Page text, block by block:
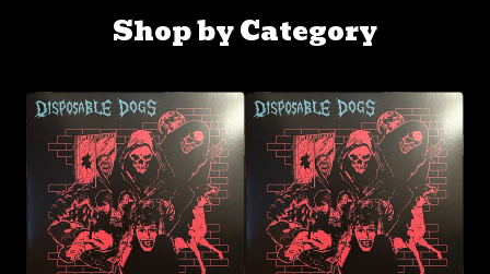
Shop by Category